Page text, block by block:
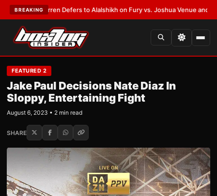
BREAKING
Warren Defers to Alalshikh on Fury vs. Joshua Venue and Date•
FEATURED 2
Jake Paul Decisions Nate Diaz In
Sloppy, Entertaining Fight
August 6, 2023 • 2 min read
SHARE